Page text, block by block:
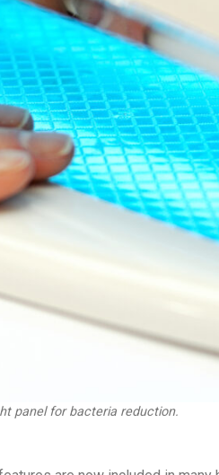
panel for bacteria reduction.